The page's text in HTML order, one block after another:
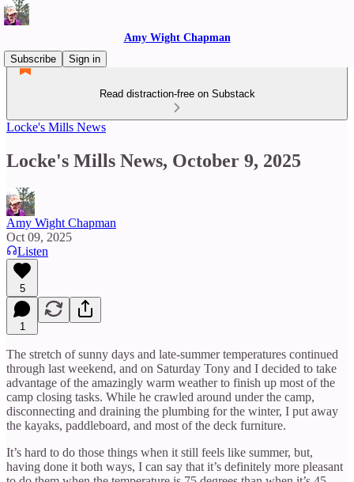
Amy Wight Chapman
Subscribe
Sign in
Read distraction-free on Substack
Locke's Mills News
Locke's Mills News, October 9, 2025
Amy Wight Chapman
Oct 09, 2025
Listen
5
1
The stretch of sunny days and late-summer temperatures continued
through last weekend, and on Saturday Tony and I decided to take
advantage of the amazingly warm weather to finish up most of the
camp closing tasks. While he crawled around under the camp,
disconnecting and draining the plumbing for the winter, I put away
the kayaks, paddleboard, and most of the deck furniture.
It’s hard to do those things when it still feels like summer, but,
having done it both ways, I can say that it’s definitely more pleasant